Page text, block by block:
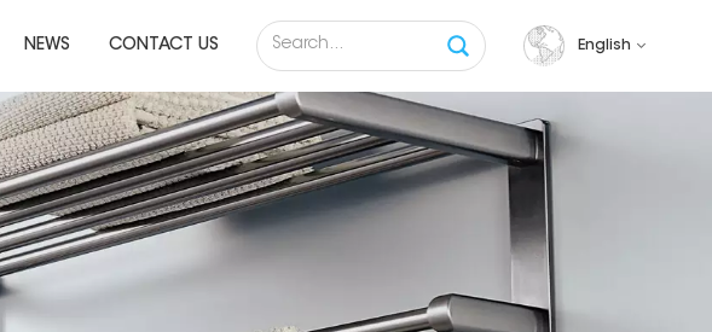
NEWS CONTACT US English
English
français
русский
español